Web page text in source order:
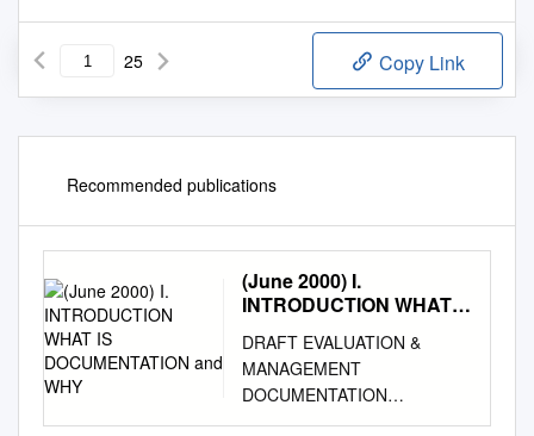
25 Copy Link
Recommended publications
(June 2000) I.
INTRODUCTION WHAT
and WHY
DRAFT EVALUATION &
MANAGEMENT
DOCUMENTATION
GUIDELINES (June 2000) I.